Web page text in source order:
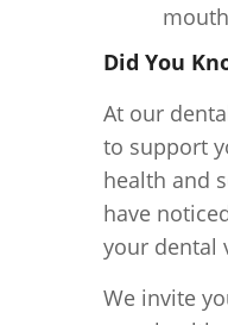
Did You
At our
to support
health and
have
your dental
We invite